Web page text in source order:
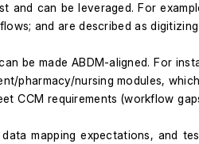
can be leveraged. For
and are described as
be made ABDM-aligned. For
pharmacy/nursing modules,
CCM requirements (workflow
mapping expectations, and